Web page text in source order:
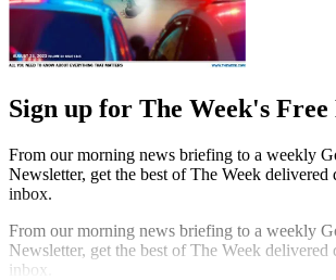
Sign up for The Week's Free
From our morning news briefing to a weekly
Newsletter, get the best of The Week
inbox.
From our morning news briefing to a weekly
Newsletter, get the best of The Week
inbox.